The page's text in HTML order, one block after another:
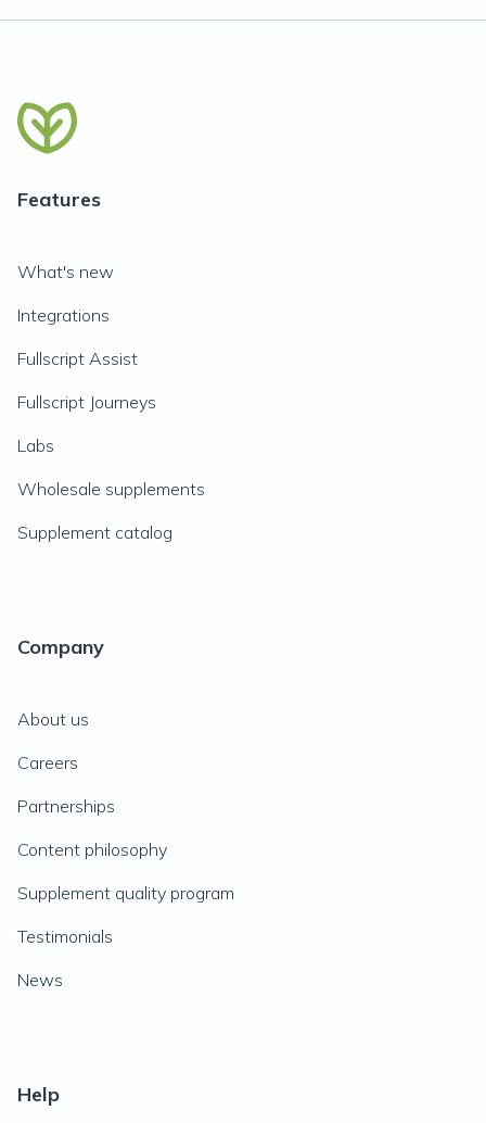
Features
What's new
Integrations
Fullscript Assist
Fullscript Journeys
Labs
Wholesale supplements
Supplement catalog
Company
About us
Careers
Partnerships
Content philosophy
Supplement quality program
Testimonials
News
Help